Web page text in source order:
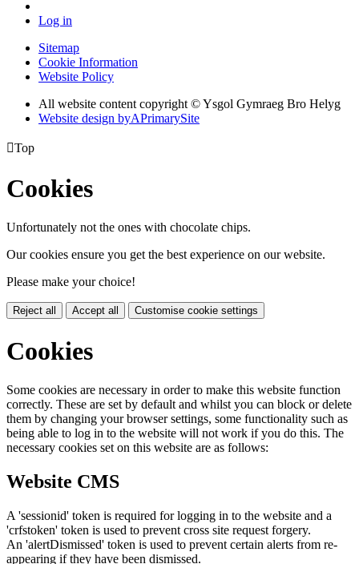
Log in
Sitemap
Cookie Information
Website Policy
All website content copyright © Ysgol Gymraeg Bro Helyg
Website design byAPrimarySite
Top
Cookies
Unfortunately not the ones with chocolate chips.
Our cookies ensure you get the best experience on our website.
Please make your choice!
Reject all Accept all Customise cookie settings
Cookies
Some cookies are necessary in order to make this website function
correctly. These are set by default and whilst you can block or delete
them by changing your browser settings, some functionality such as
being able to log in to the website will not work if you do this. The
necessary cookies set on this website are as follows:
Website CMS
A 'sessionid' token is required for logging in to the website and a
'crfstoken' token is used to prevent cross site request forgery.
An 'alertDismissed' token is used to prevent certain alerts from re-
appearing if they have been dismissed.